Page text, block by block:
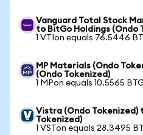
Vanguard Total Stock
to BitGo Holdings (Ondo
1 VTIon equals 76.5446
MP Materials (Ondo
(Ondo Tokenized)
1 MPon equals 10.5565
Vistra (Ondo Tokenized)
Tokenized)
1 VSTon equals 28.3495